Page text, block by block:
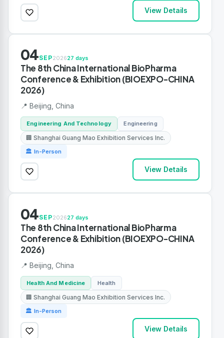
View Details
04SEP202627 days
The 8th China International BioPharma
Conference & Exhibition (BIOEXPO-CHINA
2026)
📍 Beijing, China
Engineering And Technology Engineering
🏢 Shanghai Guang Mao Exhibition Services Inc.
🏛 In-Person
View Details
04SEP202627 days
The 8th China International BioPharma
Conference & Exhibition (BIOEXPO-CHINA
2026)
📍 Beijing, China
Health And Medicine Health
🏢 Shanghai Guang Mao Exhibition Services Inc.
🏛 In-Person
View Details